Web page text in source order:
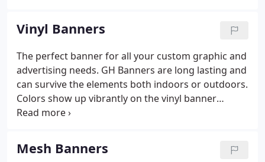
and a very understanding staff, we know all the
specifics and best practices of our product line.
Vinyl Banners
The perfect banner for all your custom graphic and
advertising needs. GH Banners are long lasting and
can survive the elements both indoors or outdoors.
Colors show up vibrantly on the vinyl banner
material, making them perfect for any use or
print any size and quantity banner with full color
UV inks.
Mesh Banners